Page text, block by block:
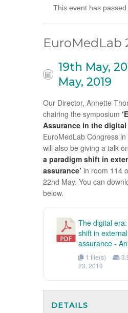
This event has passed.
EuroMedLab
19th May,
May, 2019
Our Director, Annette
chairing the symposium
Assurance in the digital
EuroMedLab Congress
will also be giving a talk on
a paradigm shift in
assurance’ in room 114
22nd May. You can
below.
The digital
shift in
assurance -
1 file(s)
23, 2019
DETAILS